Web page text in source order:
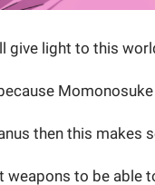
give light to this
then this makes
weapons to be able